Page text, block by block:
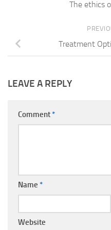
The ethics
Treatment
LEAVE A REPLY
Comment *
Name *
Website